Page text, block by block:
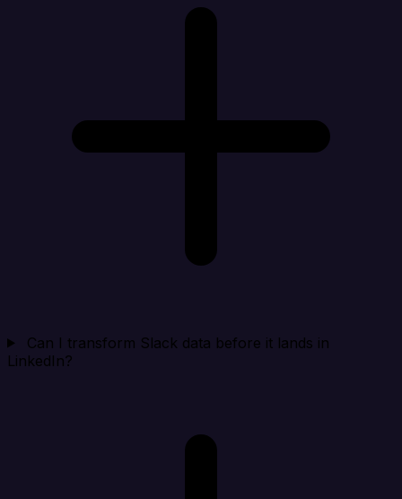
Can I transform Slack data before it lands in
LinkedIn?